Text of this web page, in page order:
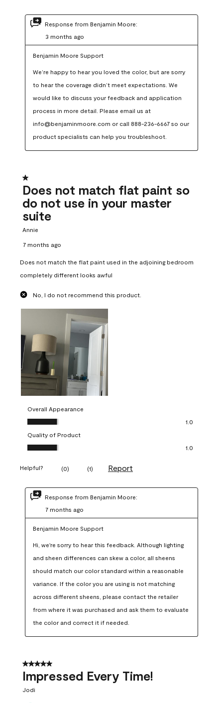
Response from Benjamin Moore:
3 months ago
Benjamin Moore Support
We’re happy to hear you loved the color, but are sorry
to hear the coverage didn’t meet expectations. We
would like to discuss your feedback and application
process in more detail. Please email us at
info@benjaminmoore.com or call 888-236-6667 so our
product specialists can help you troubleshoot.
1 out of 5 stars.
Does not match flat paint so
do not use in your master
suite
Annie
7 months ago
Does not match the flat paint used in the adjoining bedroom
completely different looks awful
No, I do not recommend this product.
Overall Appearance
Overall Appearance, 1.0 out of 5
1.0
Quality of Product
Quality of Product, 1.0 out of 5
1.0
Helpful? (0) (1) Report
Response from Benjamin Moore:
7 months ago
Benjamin Moore Support
Hi, we're sorry to hear this feedback. Although lighting
and sheen differences can skew a color, all sheens
should match our color standard within a reasonable
variance. If the color you are using is not matching
across different sheens, please contact the retailer
from where it was purchased and ask them to evaluate
the color and correct it if needed.
5 out of 5 stars.
Impressed Every Time!
Jodi